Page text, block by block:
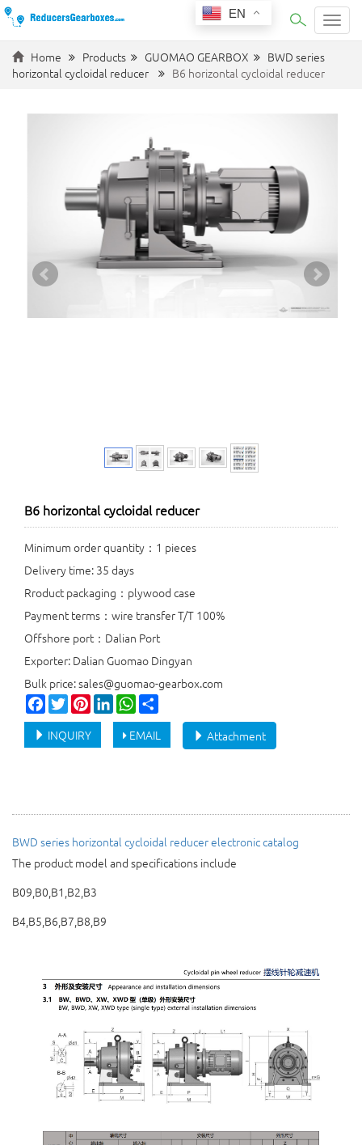
Home Products GUOMAO GEARBOX
BWD series
horizontal cycloidal reducer
B6 horizontal cycloidal reducer
B6 horizontal cycloidal reducer
Minimum order quantity：1 pieces
Delivery time: 35 days
Rroduct packaging：plywood case
Payment terms：wire transfer T/T 100%
Offshore port：Dalian Port
Exporter: Dalian Guomao Dingyan
Bulk price: sales@guomao-gearbox.com
Facebook
TwitterPinterestLinkedInWhatsApp
Attachment
INQUIRY EMAIL
BWD series horizontal cycloidal reducerelectronic catalog
The product model and specifications include
B09,B0,B1,B2,B3
B4,B5,B6,B7,B8,B9
EN